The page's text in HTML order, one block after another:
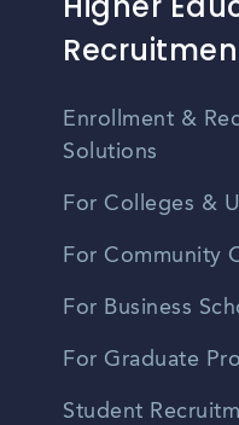
Enrollment &
Solutions
For Colleges &
For Community
For Business
For Graduate
Student